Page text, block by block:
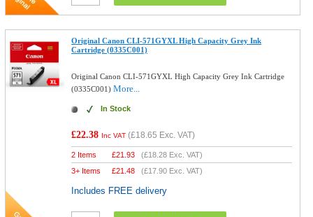
Original Canon CLI-571GYXL High Capacity Grey Ink
Cartridge (0335C001)
Original Canon CLI-571GYXL High Capacity Grey Ink Cartridge
(0335C001)More...
In Stock
£22.38 Inc VAT (£18.65 Exc. VAT)
2 Items £21.93 (£18.28 Exc. VAT)
3+ Items
£21.48 (£17.90 Exc. VAT)
Includes FREE delivery